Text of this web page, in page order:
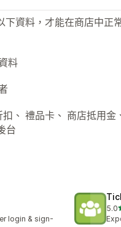
下資料，才能在商店中正
料
、 禮品卡、 商店抵用金
台
login & sign-
5.0
共